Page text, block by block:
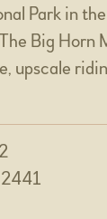
Park in
Big Horn
upscale